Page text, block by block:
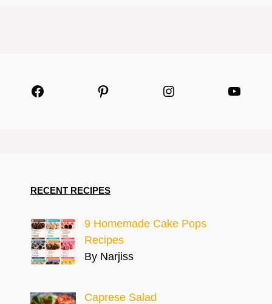
Facebook Pinterest Instagram
RECENT RECIPES
9 Homemade Cake Pops
Recipes
By Narjiss
Caprese Salad